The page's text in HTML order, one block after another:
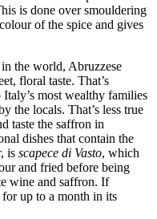
is done over smouldering
of the spice and gives
the world, Abruzzese
floral taste. That’s
most wealthy families
the locals. That’s less true
taste the saffron in
dishes that contain the
is scapece di Vasto, which
and fried before being
wine and saffron. If
up to a month in its